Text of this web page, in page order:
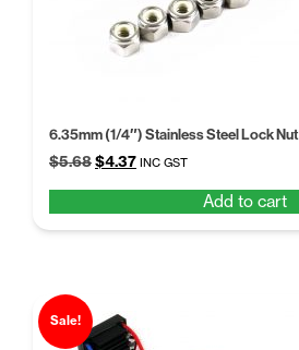
6.35mm (1/4″) Stainless Steel Lock Nut
$5.68Original
$5.68.
$4.37Current
$4.37.
INC GST
Add to cart
Sale!